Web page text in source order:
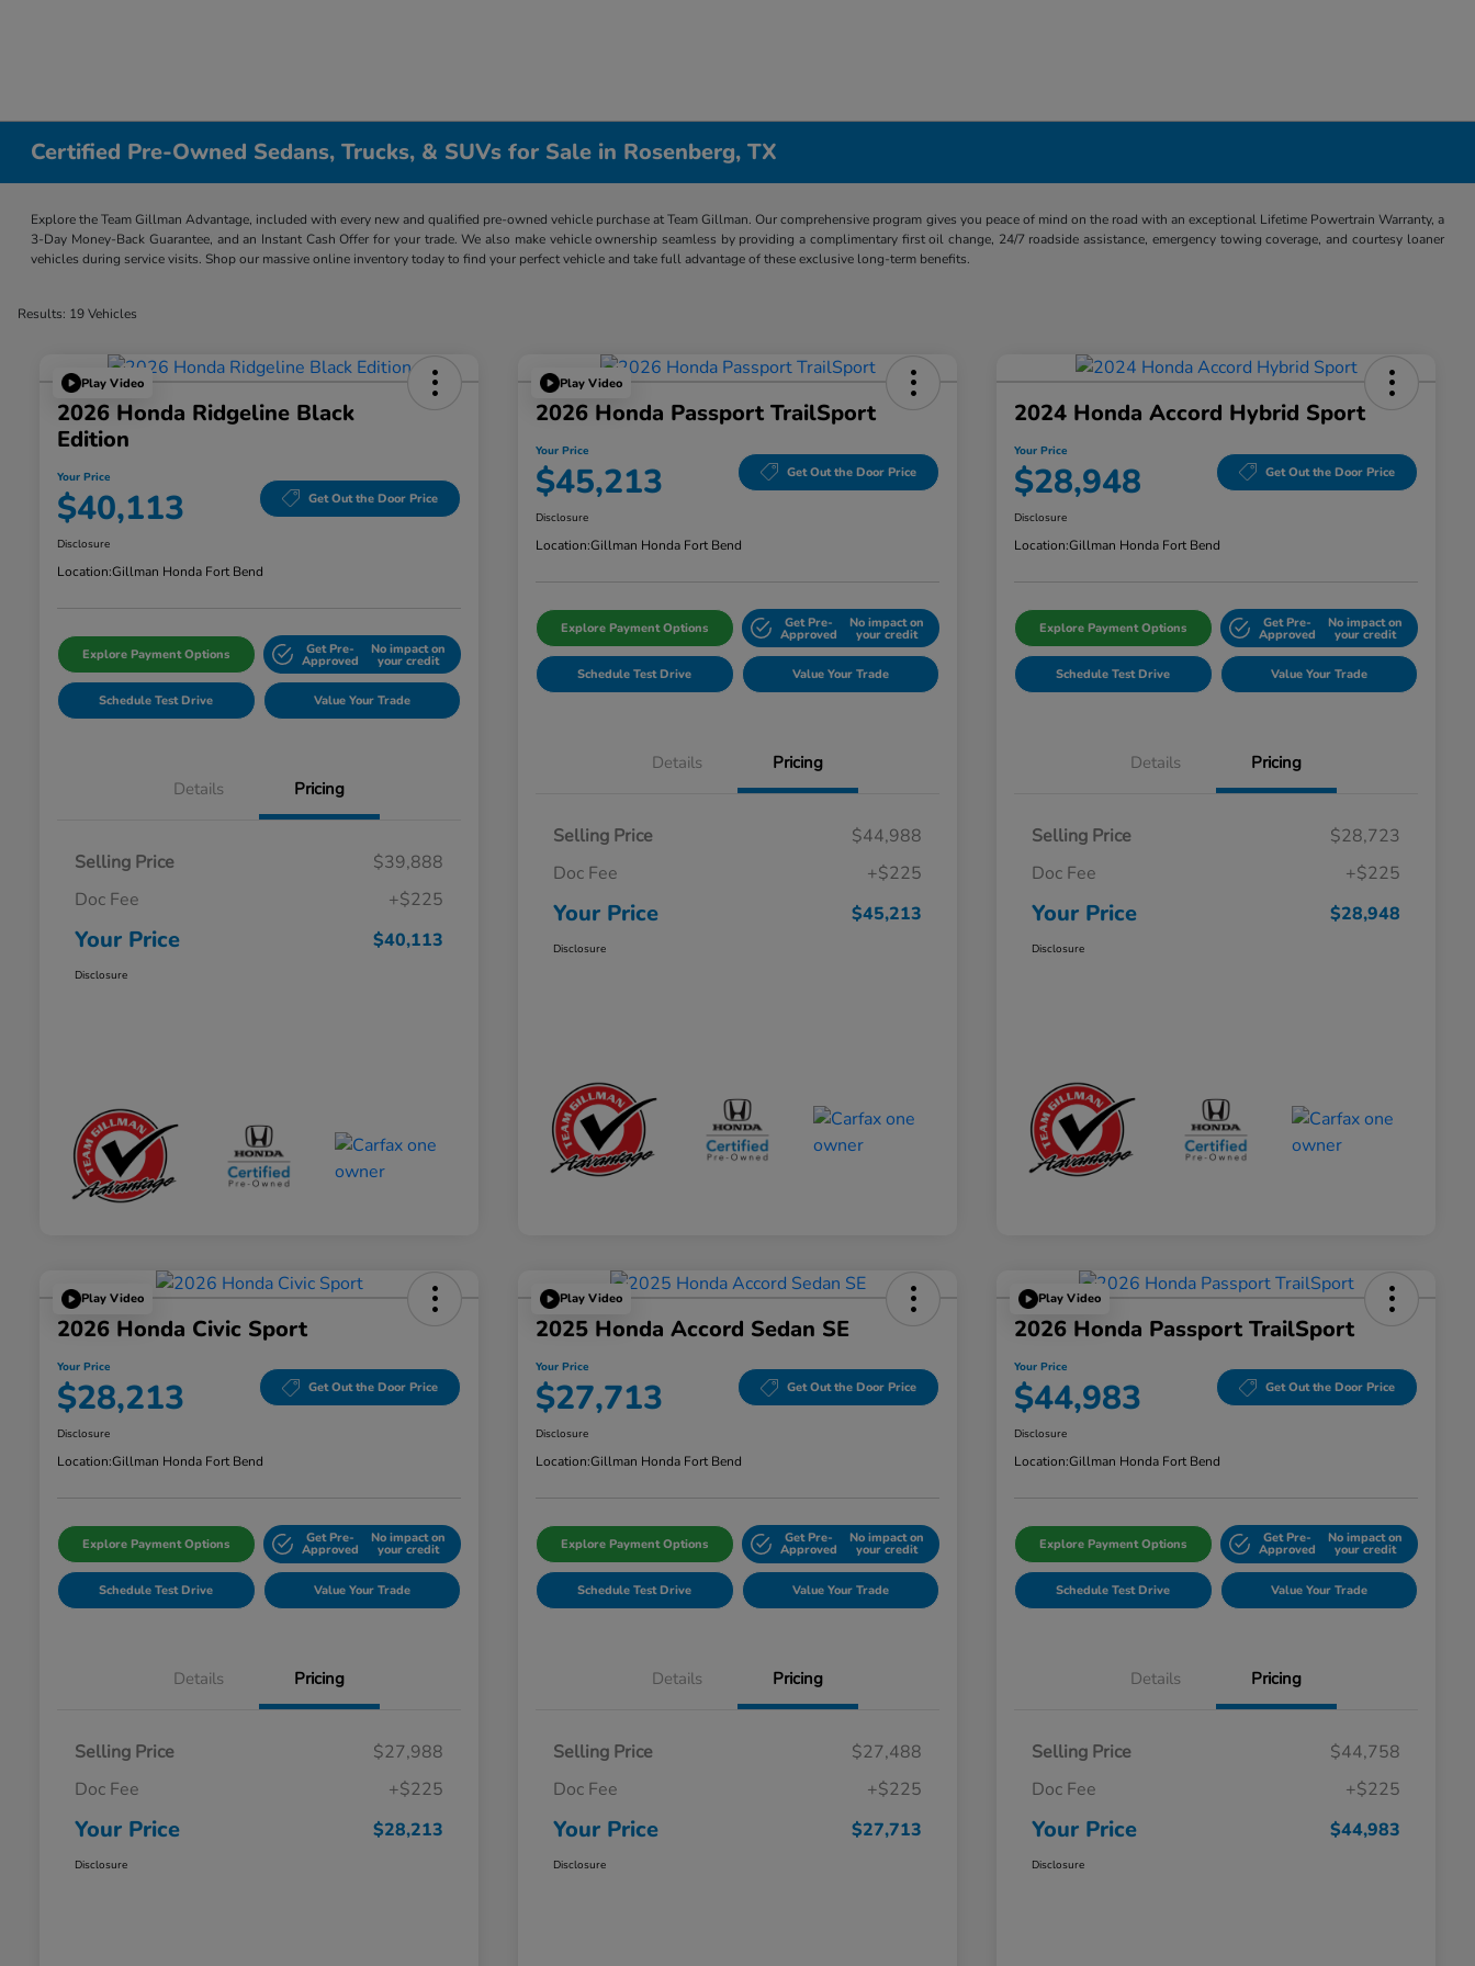
Certified Pre-Owned Sedans, Trucks, & SUVs for Sale in Rosenberg, TX
Explore the Team Gillman Advantage, included with every new and qualified pre-owned vehicle purchase at Team Gillman. Our comprehensive program gives you peace of mind on the road with an exceptional Lifetime Powertrain Warranty, a
3-Day Money-Back Guarantee, and an Instant Cash Offer for your trade. We also make vehicle ownership seamless by providing a complimentary first oil change, 24/7 roadside assistance, emergency towing coverage, and courtesy loaner
vehicles during service visits. Shop our massive online inventory today to find your perfect vehicle and take full advantage of these exclusive long-term benefits.
Results: 19 Vehicles
Play Video
2026 Honda Ridgeline Black
Edition
Your Price
$40,113 Get Out the Door Price
Disclosure
Location:Gillman Honda Fort Bend
Explore Payment Options Get Pre-
Approved
No impact on
your credit
Schedule Test Drive Value Your Trade
Details Pricing
Selling Price
$39,888
Doc Fee
+$225
Your Price $40,113
Disclosure
Play Video
2026 Honda Passport TrailSport
Your Price
$45,213 Get Out the Door Price
Disclosure
Location:Gillman Honda Fort Bend
Explore Payment Options Get Pre-
Approved
No impact on
your credit
Schedule Test Drive Value Your Trade
Details Pricing
Selling Price
$44,988
Doc Fee
+$225
Your Price $45,213
Disclosure
2024 Honda Accord Hybrid Sport
Your Price
$28,948 Get Out the Door Price
Disclosure
Location:Gillman Honda Fort Bend
Explore Payment Options Get Pre-
Approved
No impact on
your credit
Schedule Test Drive Value Your Trade
Details Pricing
Selling Price
$28,723
Doc Fee
+$225
Your Price $28,948
Disclosure
Play Video
2026 Honda Civic Sport
Your Price
$28,213 Get Out the Door Price
Disclosure
Location:Gillman Honda Fort Bend
Explore Payment Options Get Pre-
Approved
No impact on
your credit
Schedule Test Drive Value Your Trade
Details Pricing
Selling Price
$27,988
Doc Fee
+$225
Your Price $28,213
Disclosure
Play Video
2025 Honda Accord Sedan SE
Your Price
$27,713 Get Out the Door Price
Disclosure
Location:Gillman Honda Fort Bend
Explore Payment Options Get Pre-
Approved
No impact on
your credit
Schedule Test Drive Value Your Trade
Details Pricing
Selling Price
$27,488
Doc Fee
+$225
Your Price $27,713
Disclosure
Play Video
2026 Honda Passport TrailSport
Your Price
$44,983 Get Out the Door Price
Disclosure
Location:Gillman Honda Fort Bend
Explore Payment Options Get Pre-
Approved
No impact on
your credit
Schedule Test Drive Value Your Trade
Details Pricing
Selling Price
$44,758
Doc Fee
+$225
Your Price $44,983
Disclosure